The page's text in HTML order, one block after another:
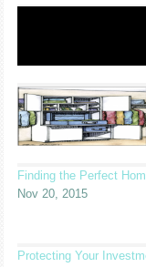
Finding the Perfect
Nov 20, 2015
Protecting Your